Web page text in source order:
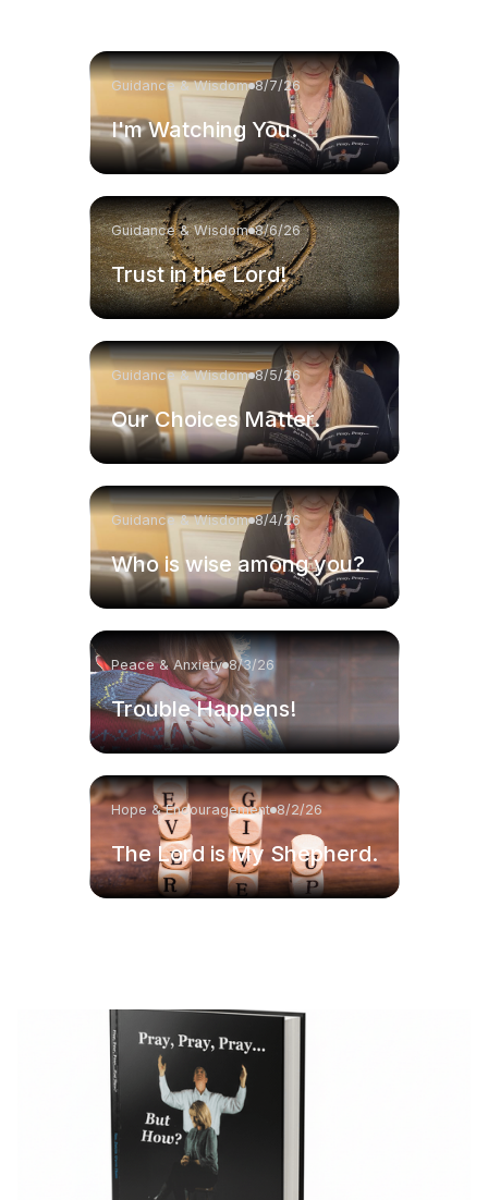
Guidance & Wisdom 8/7/26
I'm Watching You.
Guidance & Wisdom 8/6/26
Trust in the Lord!
Guidance & Wisdom 8/5/26
Our Choices Matter.
Guidance & Wisdom 8/4/26
Who is wise among you?
Peace & Anxiety 8/3/26
Trouble Happens!
Hope & Encouragement 8/2/26
The Lord is My Shepherd.